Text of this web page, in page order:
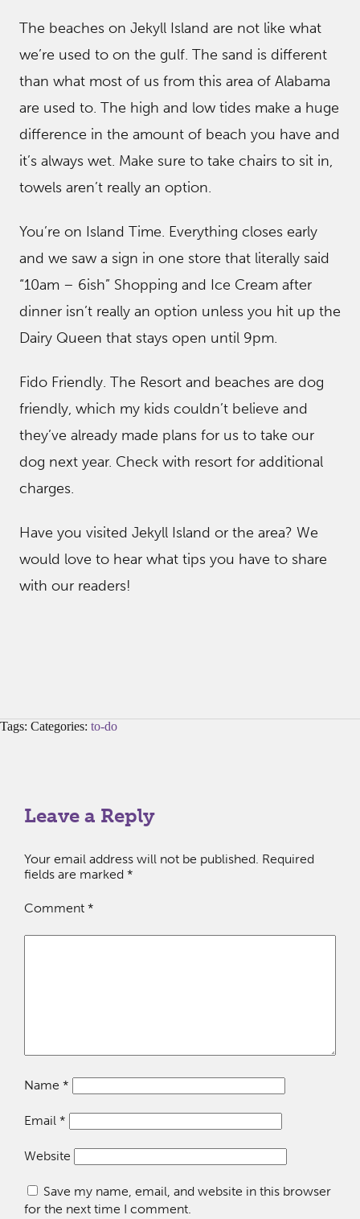
The beaches on Jekyll Island are not like what
we’re used to on the gulf. The sand is different
than what most of us from this area of Alabama
are used to. The high and low tides make a huge
difference in the amount of beach you have and
it’s always wet. Make sure to take chairs to sit in,
towels aren’t really an option.
You’re on Island Time. Everything closes early
and we saw a sign in one store that literally said
“10am – 6ish” Shopping and Ice Cream after
dinner isn’t really an option unless you hit up the
Dairy Queen that stays open until 9pm.
Fido Friendly. The Resort and beaches are dog
friendly, which my kids couldn’t believe and
they’ve already made plans for us to take our
dog next year. Check with resort for additional
charges.
Have you visited Jekyll Island or the area? We
would love to hear what tips you have to share
with our readers!
Tags: Categories: to-do
Leave a Reply
Your email address will not be published. Required
fields are marked *
Comment *
Name *
Email *
Website
Save my name, email, and website in this browser
for the next time I comment.